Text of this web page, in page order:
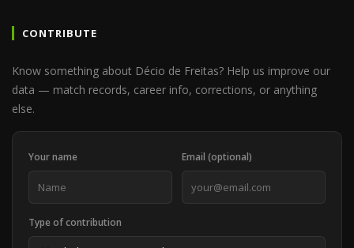
CONTRIBUTE
Know something about Décio de Freitas? Help us improve our
data — match records, career info, corrections, or anything
else.
Your name Email (optional)
Type of contribution